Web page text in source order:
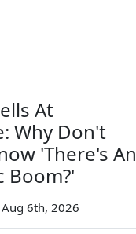
At
Why Don't
'There's An
Boom?'
Aug 6th, 2026